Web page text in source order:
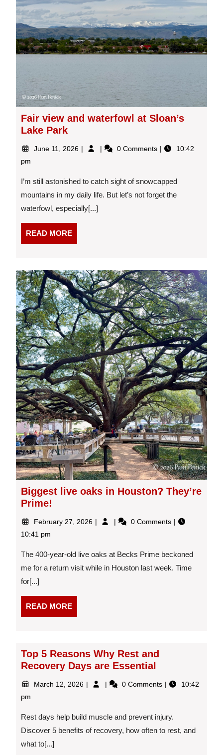
Fair view and waterfowl at Sloan’s
Lake Park
June 11, 2026 June
Fair
waterfowl
Sloan’s
0 Comments
10:42
pm
I’m still astonished to catch sight of snowcapped
mountains in my daily life. But let’s not forget the
waterfowl, especially[...]
READ MOREREAD
MORE
Biggest live oaks in Houston? They’re
Prime!
February 27, 2026 FebruaryBiggest
in
They’re
0 Comments
10:41 pm
The 400-year-old live oaks at Becks Prime beckoned
me for a return visit while in Houston last week. Time
for[...]
READ MOREREAD
MORE
Top 5 Reasons Why Rest and
Recovery Days are Essential
March 12, 2026 March Top
Why
and
0 Comments
10:42
pm
Rest days help build muscle and prevent injury.
Discover 5 benefits of recovery, how often to rest, and
what to[...]